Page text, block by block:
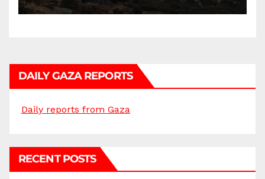
DAILY GAZA REPORTS
Daily reports from Gaza
RECENT POSTS